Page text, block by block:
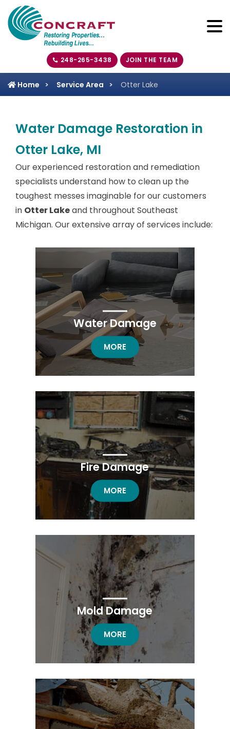
248-265-3438 JOIN THE TEAM
Home Service Area Otter Lake
Water Damage Restoration in
Otter Lake, MI
Our experienced restoration and remediation
specialists understand how to clean up the
toughest messes imaginable for our customers
in Otter Lakeand throughout Southeast
Michigan. Our extensive array of services include:
Water Damage
WATER DAMAGE
MORE
Fire Damage
FIRE DAMAGE RESTORATION
MORE
Mold Damage
MOLD DAMAGE RESTORATION
MORE